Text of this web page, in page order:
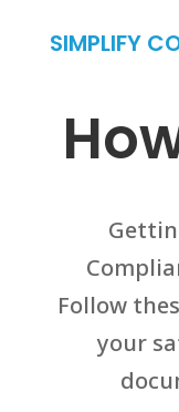
SIMPLIFY
Follow
your